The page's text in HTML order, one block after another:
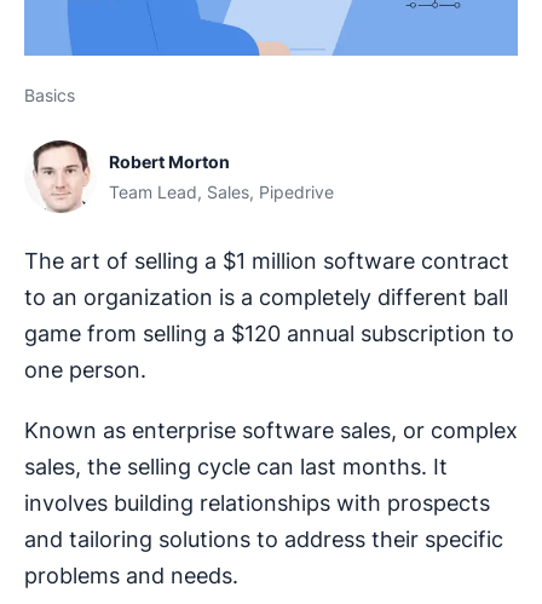
Basics
Robert Morton
Team Lead, Sales, Pipedrive
The art of selling a $1 million software contract
to an organization is a completely different ball
game from selling a $120 annual subscription to
one person.
Known as enterprise software sales, or complex
sales, the selling cycle can last months. It
involves building relationships with prospects
and tailoring solutions to address their specific
problems and needs.